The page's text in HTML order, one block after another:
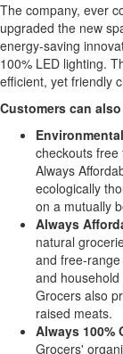
The company, ever
upgraded the new
energy-saving
100% LED lighting.
efficient, yet friendly
Customers can
checkouts
Always
ecologically
on a mutually
Always
natural
and free-
and
Grocers also
raised meats.
Always 100%
Grocers'